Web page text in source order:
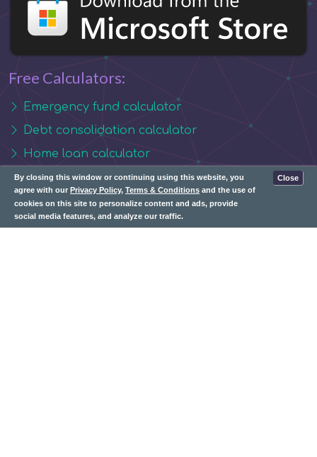
By closing this window or continuing using this website, you
agree with our Privacy Policy, Terms & Conditions and the use of
cookies on this site to personalize content and ads, provide
social media features, and analyze our traffic.
Close
Free Calculators:
Emergency fund calculator
Debt consolidation calculator
Home loan calculator
Personal loan calculator
Contact Us: